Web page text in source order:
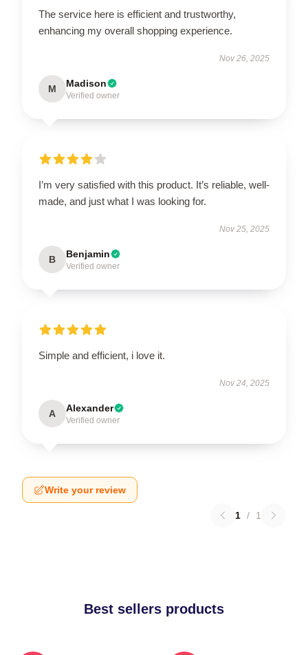
The service here is efficient and trustworthy,
enhancing my overall shopping experience.
Nov 26, 2025
M Madison
Verified owner
I’m very satisfied with this product. It’s reliable, well-
made, and just what I was looking for.
Nov 25, 2025
B Benjamin
Verified owner
Simple and efficient, i love it.
Nov 24, 2025
A Alexander
Verified owner
Write your review
1 / 1
Best sellers products